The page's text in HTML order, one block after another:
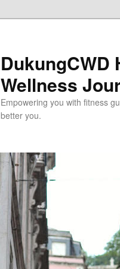
DukungCWD
Wellness
Empowering you with fitness
better you.